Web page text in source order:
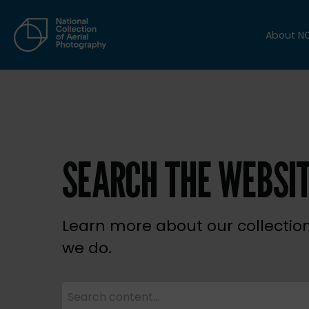
About
SEARCH THE
Learn more about our
we do.